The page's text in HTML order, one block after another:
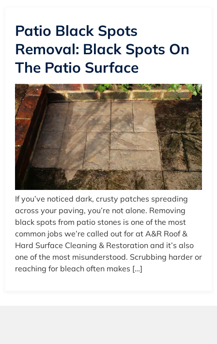
Patio Black Spots
Removal: Black Spots On
The Patio Surface
If you’ve noticed dark, crusty patches spreading
across your paving, you’re not alone. Removing
black spots from patio stones is one of the most
common jobs we’re called out for at A&R Roof &
Hard Surface Cleaning & Restoration and it’s also
one of the most misunderstood. Scrubbing harder or
reaching for bleach often makes […]